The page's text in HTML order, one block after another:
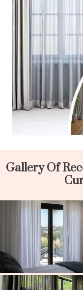
Gallery Of